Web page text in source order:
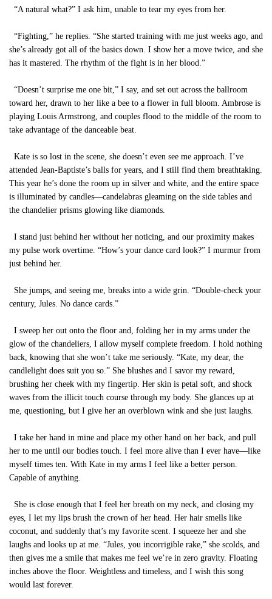
“A natural what?” I ask him, unable to tear my eyes from her.
“Fighting,” he replies. “She started training with me just weeks ago, and
she’s already got all of the basics down. I show her a move twice, and she
has it mastered. The rhythm of the fight is in her blood.”
“Doesn’t surprise me one bit,” I say, and set out across the ballroom
toward her, drawn to her like a bee to a flower in full bloom. Ambrose is
playing Louis Armstrong, and couples flood to the middle of the room to
take advantage of the danceable beat.
Kate is so lost in the scene, she doesn’t even see me approach. I’ve
attended Jean-Baptiste’s balls for years, and I still find them breathtaking.
This year he’s done the room up in silver and white, and the entire space
is illuminated by candles—candelabras gleaming on the side tables and
the chandelier prisms glowing like diamonds.
I stand just behind her without her noticing, and our proximity makes
my pulse work overtime. “How’s your dance card look?” I murmur from
just behind her.
She jumps, and seeing me, breaks into a wide grin. “Double-check your
century, Jules. No dance cards.”
I sweep her out onto the floor and, folding her in my arms under the
glow of the chandeliers, I allow myself complete freedom. I hold nothing
back, knowing that she won’t take me seriously. “Kate, my dear, the
candlelight does suit you so.” She blushes and I savor my reward,
brushing her cheek with my fingertip. Her skin is petal soft, and shock
waves from the illicit touch course through my body. She glances up at
me, questioning, but I give her an overblown wink and she just laughs.
I take her hand in mine and place my other hand on her back, and pull
her to me until our bodies touch. I feel more alive than I ever have—like
myself times ten. With Kate in my arms I feel like a better person.
Capable of anything.
She is close enough that I feel her breath on my neck, and closing my
eyes, I let my lips brush the crown of her head. Her hair smells like
coconut, and suddenly that’s my favorite scent. I squeeze her and she
laughs and looks up at me. “Jules, you incorrigible rake,” she scolds, and
then gives me a smile that makes me feel we’re in zero gravity. Floating
inches above the floor. Weightless and timeless, and I wish this song
would last forever.